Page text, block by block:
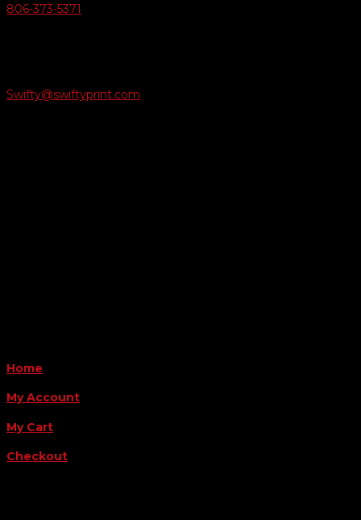
806-373-5371
Swifty@swiftyprint.com
Home
My Account
My Cart
Checkout